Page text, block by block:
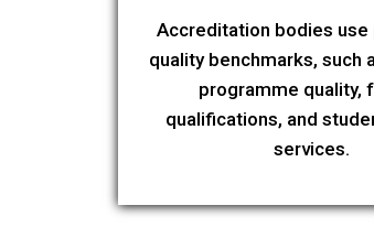
Accreditation bodies
quality benchmarks, such
programme quality,
qualifications, and
services.